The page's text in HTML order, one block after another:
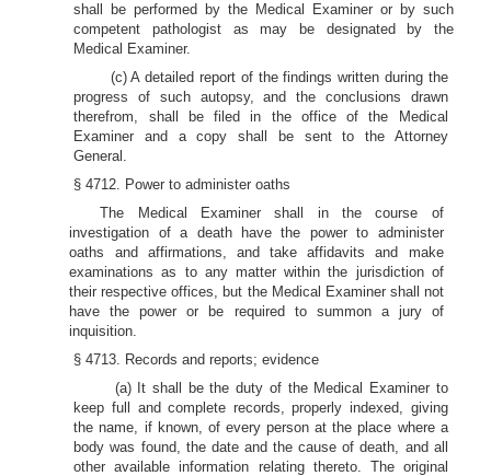
shall be performed by the Medical Examiner or by such
competent pathologist as may be designated by the
Medical Examiner.
(c) A detailed report of the findings written during the
progress of such autopsy, and the conclusions drawn
therefrom, shall be filed in the office of the Medical
Examiner and a copy shall be sent to the Attorney
General.
§ 4712. Power to administer oaths
The Medical Examiner shall in the course of
investigation of a death have the power to administer
oaths and affirmations, and take affidavits and make
examinations as to any matter within the jurisdiction of
their respective offices, but the Medical Examiner shall not
have the power or be required to summon a jury of
inquisition.
§ 4713. Records and reports; evidence
(a) It shall be the duty of the Medical Examiner to
keep full and complete records, properly indexed, giving
the name, if known, of every person at the place where a
body was found, the date and the cause of death, and all
other available information relating thereto. The original